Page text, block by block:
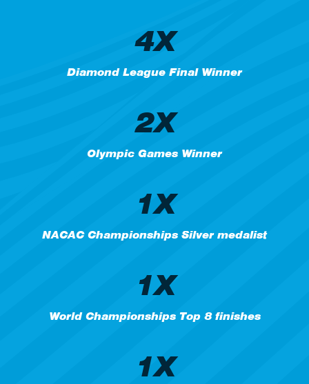
4X
Diamond League Final Winner
2X
Olympic Games Winner
1X
NACAC Championships Silver medalist
1X
World Championships Top 8 finishes
1X